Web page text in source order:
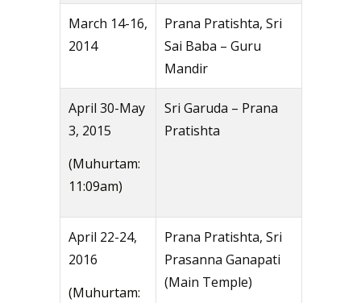
March 14-16,
2014
Prana Pratishta, Sri
Sai Baba – Guru
Mandir
April 30-May
3, 2015
(Muhurtam:
11:09am)
Sri Garuda – Prana
Pratishta
April 22-24,
2016
(Muhurtam:
Prana Pratishta, Sri
Prasanna Ganapati
(Main Temple)